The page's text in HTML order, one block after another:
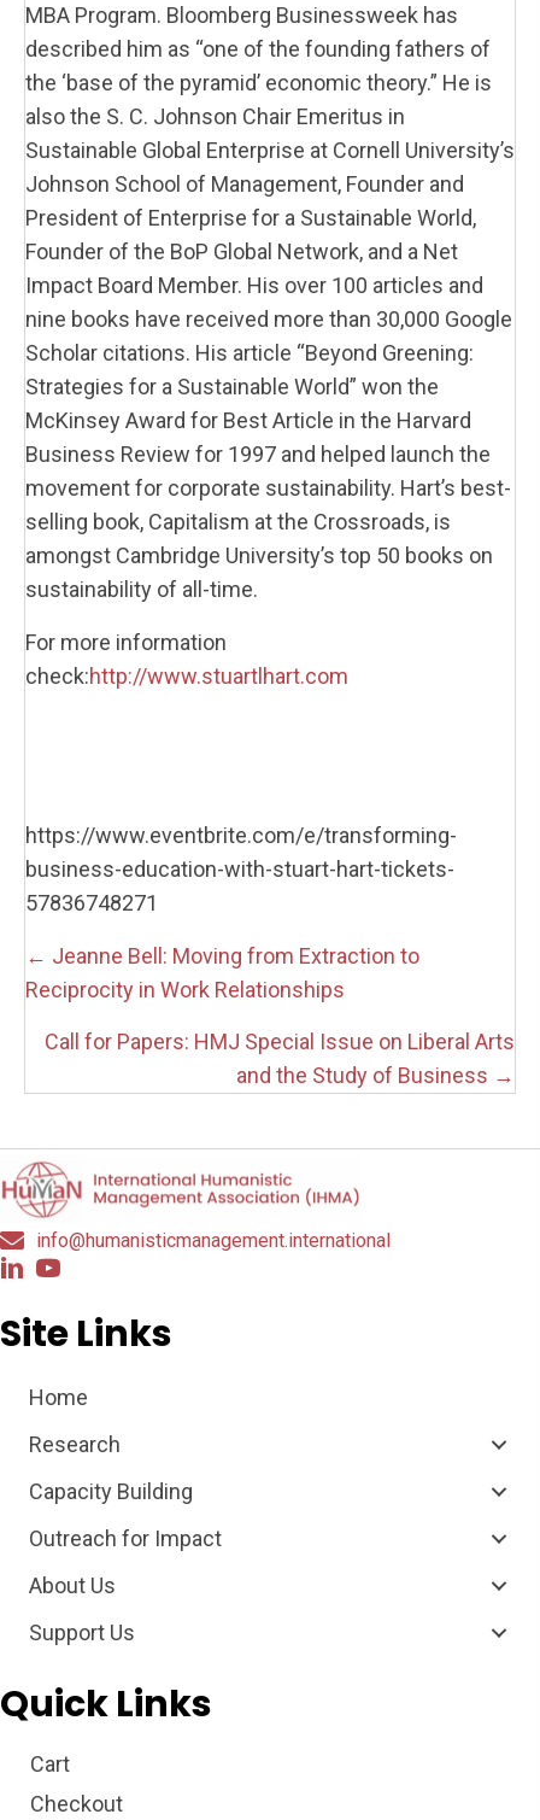
MBA Program. Bloomberg Businessweek has
described him as “one of the founding fathers of
the ‘base of the pyramid’ economic theory.” He is
also the S. C. Johnson Chair Emeritus in
Sustainable Global Enterprise at Cornell University’s
Johnson School of Management, Founder and
President of Enterprise for a Sustainable World,
Founder of the BoP Global Network, and a Net
Impact Board Member. His over 100 articles and
nine books have received more than 30,000 Google
Scholar citations. His article “Beyond Greening:
Strategies for a Sustainable World” won the
McKinsey Award for Best Article in the Harvard
Business Review for 1997 and helped launch the
movement for corporate sustainability. Hart’s best-
selling book, Capitalism at the Crossroads, is
amongst Cambridge University’s top 50 books on
sustainability of all-time.
For more information
check:http://www.stuartlhart.com
https://www.eventbrite.com/e/transforming-
business-education-with-stuart-hart-tickets-
57836748271
Posts
navigation
← Jeanne Bell: Moving from Extraction to
Reciprocity in Work Relationships
Call for Papers: HMJ Special Issue on Liberal Arts
and the Study of Business →
info@humanisticmanagement.international
Site Links
Home
Research
Capacity Building
Outreach for Impact
About Us
Support Us
Quick Links
Cart
Checkout